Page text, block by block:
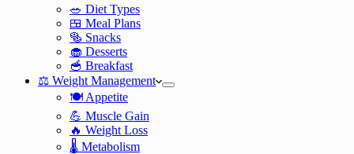
🥗 Diet Types
🍱 Meal Plans
🥯 Snacks
🧁 Desserts
🥣 Breakfast
⚖️ Weight Management
🍽️ Appetite
💪 Muscle Gain
🔥 Weight Loss
🌡️ Metabolism